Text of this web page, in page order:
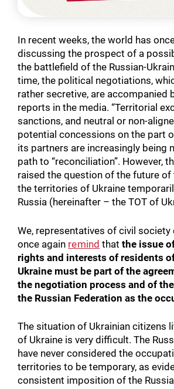
In recent weeks, the world has
discussing the prospect of a
the battlefield of the Russian-
time, the political negotiations,
rather secretive, are accompanied
reports in the media. “Territorial
sanctions, and neutral or non-
potential concessions on the part
its partners are increasingly being
path to “reconciliation”. However,
raised the question of the future
the territories of Ukraine
Russia (hereinafter – the TOT of
We, representatives of civil
once again remind thatthe issue
rights and interests of residents
Ukraine must be part of the
the negotiation process and of
the Russian Federation as the
The situation of Ukrainian citizens
of Ukraine is very difficult. The
have never considered the
territories to be temporary, as
consistent imposition of the